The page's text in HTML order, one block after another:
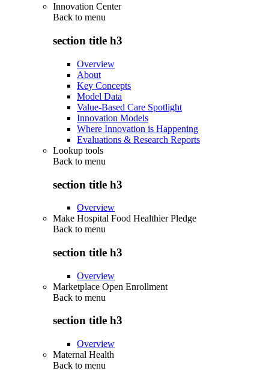
Innovation Center
Back to menu
section title h3
Overview
About
Key Concepts
Model Data
Value-Based Care Spotlight
Innovation Models
Where Innovation is Happening
Evaluations & Research Reports
Lookup tools
Back to menu
section title h3
Overview
Make Hospital Food Healthier Pledge
Back to menu
section title h3
Overview
Marketplace Open Enrollment
Back to menu
section title h3
Overview
Maternal Health
Back to menu